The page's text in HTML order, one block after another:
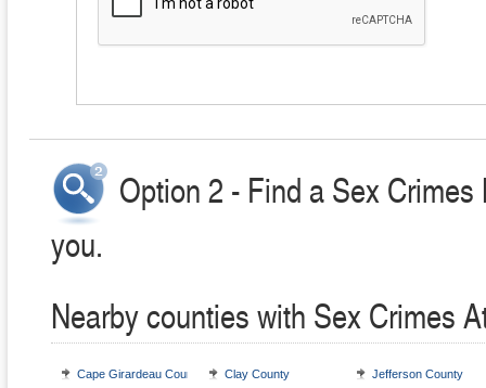
Option 2 - Find a Sex
you.
Nearby counties with Sex Crimes
Cape Girardeau County Clay County Jefferson County